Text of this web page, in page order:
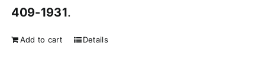
409-1931.
Add to cart Details